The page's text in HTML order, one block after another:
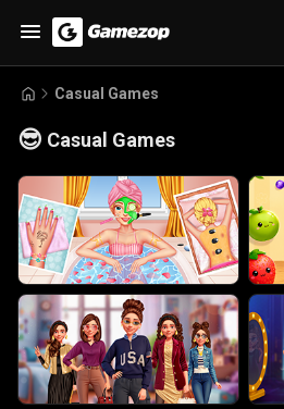
Casual Games
😎 Casual Games